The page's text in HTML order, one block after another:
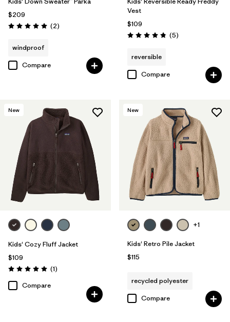
$209
Rating: 5.0 / 5 (2Reviews
)
windproof
Compare
Vest
$109
Rating: 4.8 / 5 (5Reviews
)
reversible
Compare
New
Kids' Cozy Fluff Jacket
$109
Rating: 5.0 / 5 (1Reviews
)
Compare
New
+1
Kids' Retro Pile Jacket
$115
recycled polyester
Compare